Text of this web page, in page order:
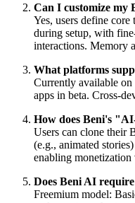
Can I customize my
Yes, users define
during setup, with
interactions. Memory
What platforms
Currently available
apps in beta. Cross-
How does Beni's
Users can clone their
(e.g., animated
enabling
Does Beni AI
Freemium model: